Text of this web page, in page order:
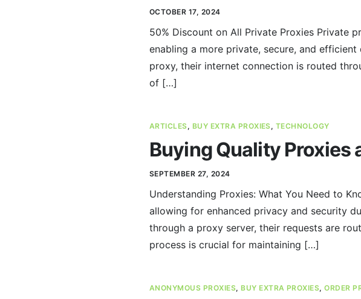
OCTOBER 17, 2024
50% Discount on All Private Proxies Private
enabling a more private, secure, and
proxy, their internet connection is routed
of […]
ARTICLES, BUY EXTRA PROXIES, TECHNOLOGY
Buying Quality Proxies
SEPTEMBER 27, 2024
Understanding Proxies: What You Need to
allowing for enhanced privacy and security
through a proxy server, their requests are
process is crucial for maintaining […]
ANONYMOUS PROXIES, BUY EXTRA PROXIES,ORDER